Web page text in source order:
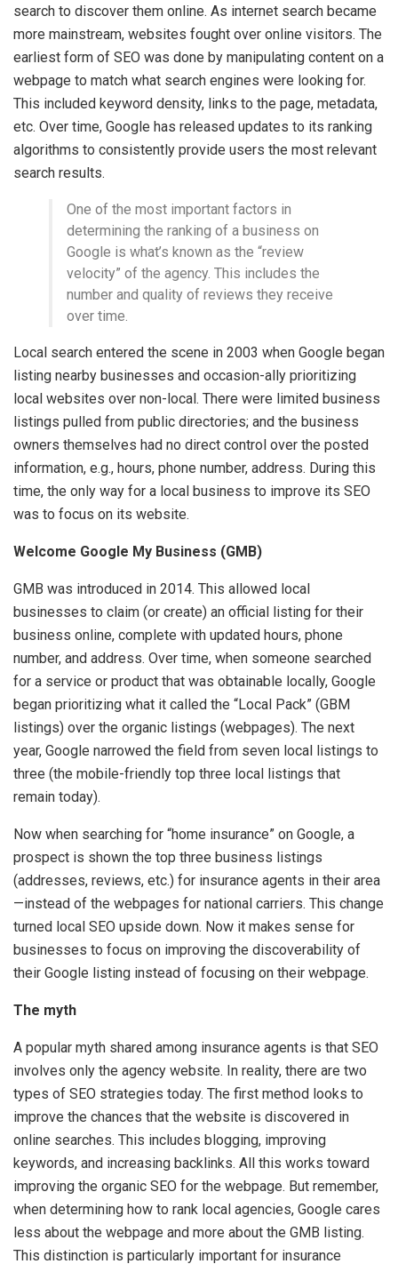
search to discover them online. As internet search became
more mainstream, websites fought over online visitors. The
earliest form of SEO was done by manipulating content on a
webpage to match what search engines were looking for.
This included keyword density, links to the page, metadata,
etc. Over time, Google has released updates to its ranking
algorithms to consistently provide users the most relevant
search results.
One of the most important factors in
determining the ranking of a business on
Google is what’s known as the “review
velocity” of the agency. This includes the
number and quality of reviews they receive
over time.
Local search entered the scene in 2003 when Google began
listing nearby businesses and occasion-ally prioritizing
local websites over non-local. There were limited business
listings pulled from public directories; and the business
owners themselves had no direct control over the posted
information, e.g., hours, phone number, address. During this
time, the only way for a local business to improve its SEO
was to focus on its website.
Welcome Google My Business (GMB)
GMB was introduced in 2014. This allowed local
businesses to claim (or create) an official listing for their
business online, complete with updated hours, phone
number, and address. Over time, when someone searched
for a service or product that was obtainable locally, Google
began prioritizing what it called the “Local Pack” (GBM
listings) over the organic listings (webpages). The next
year, Google narrowed the field from seven local listings to
three (the mobile-friendly top three local listings that
remain today).
Now when searching for “home insurance” on Google, a
prospect is shown the top three business listings
(addresses, reviews, etc.) for insurance agents in their area
—instead of the webpages for national carriers. This change
turned local SEO upside down. Now it makes sense for
businesses to focus on improving the discoverability of
their Google listing instead of focusing on their webpage.
The myth
A popular myth shared among insurance agents is that SEO
involves only the agency website. In reality, there are two
types of SEO strategies today. The first method looks to
improve the chances that the website is discovered in
online searches. This includes blogging, improving
keywords, and increasing backlinks. All this works toward
improving the organic SEO for the webpage. But remember,
when determining how to rank local agencies, Google cares
less about the webpage and more about the GMB listing.
This distinction is particularly important for insurance